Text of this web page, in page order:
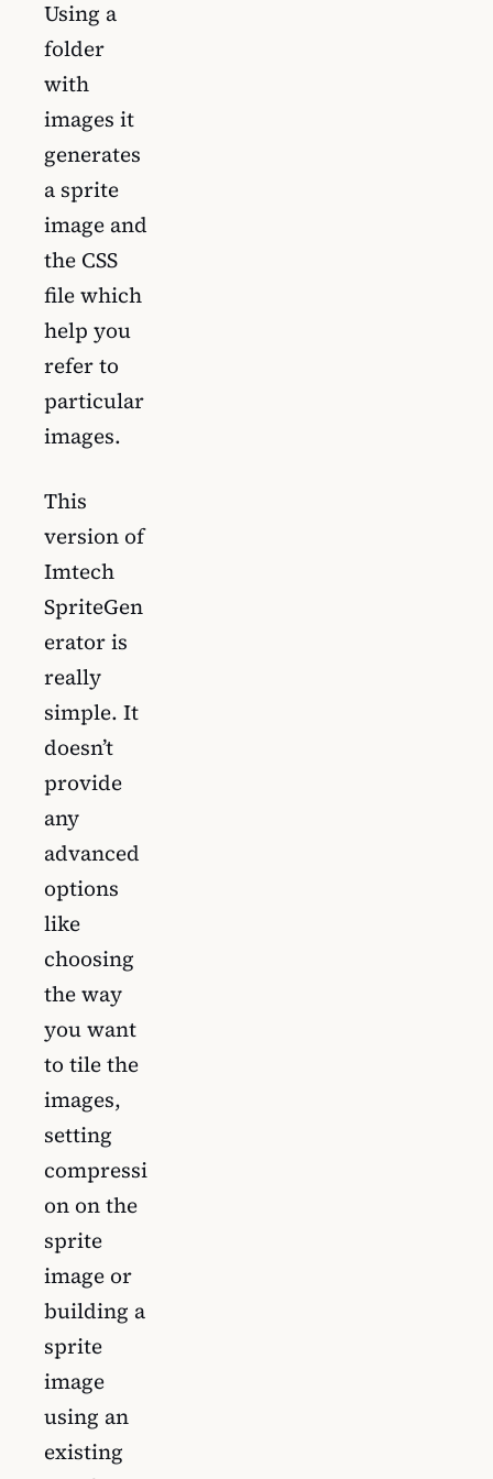
Using a
folder
with
images it
generates
a sprite
image and
the CSS
file which
help you
refer to
particular
images.
This
version of
Imtech
SpriteGen
erator is
really
simple. It
doesn’t
provide
any
advanced
options
like
choosing
the way
you want
to tile the
images,
setting
compressi
on on the
sprite
image or
building a
sprite
image
using an
existing